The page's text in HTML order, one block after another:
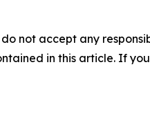
not accept any
in this article. If